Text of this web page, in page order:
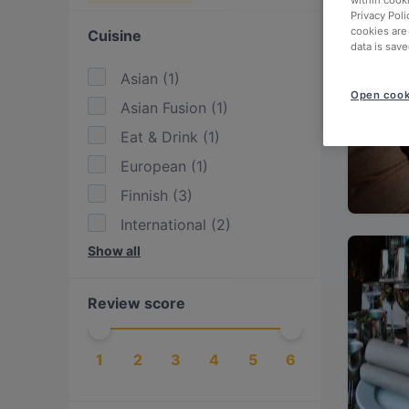
Cuisine
Asian (1)
Asian Fusion (1)
Eat & Drink (1)
European (1)
Finnish (3)
International (2)
Nordic
Seafood (
Show all
Review score
1 2 3 4 5 6
Privacy
cookies
data is
Open